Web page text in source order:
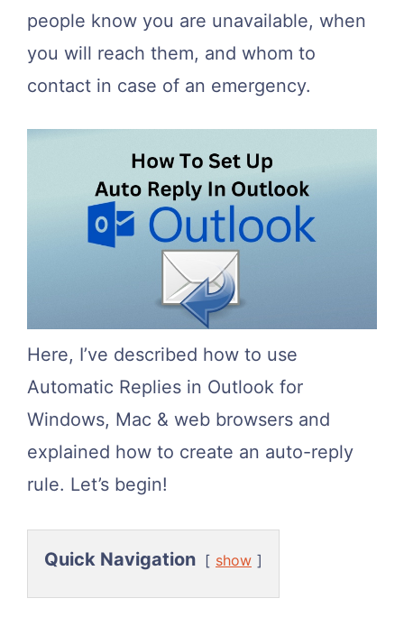
people know you are unavailable, when
you will reach them, and whom to
contact in case of an emergency.
Here, I’ve described how to use
Automatic Replies in Outlook for
Windows, Mac & web browsers and
explained how to create an auto-reply
rule. Let’s begin!
Quick Navigation show